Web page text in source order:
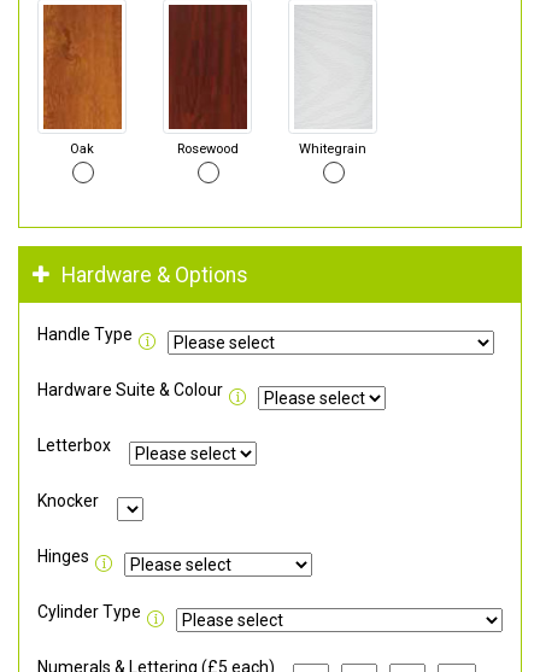
Oak Rosewood Whitegrain
Hardware & Options
Handle Type
Hardware Suite & Colour
Letterbox
Knocker
Hinges
Cylinder Type
Numerals & Lettering (£5 each)